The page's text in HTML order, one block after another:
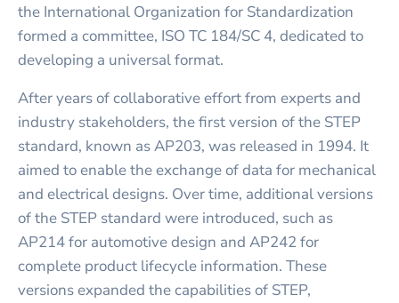
the International Organization for Standardization
formed a committee, ISO TC 184/SC 4, dedicated to
developing a universal format.
After years of collaborative effort from experts and
industry stakeholders, the first version of the STEP
standard, known as AP203, was released in 1994. It
aimed to enable the exchange of data for mechanical
and electrical designs. Over time, additional versions
of the STEP standard were introduced, such as
AP214 for automotive design and AP242 for
complete product lifecycle information. These
versions expanded the capabilities of STEP,